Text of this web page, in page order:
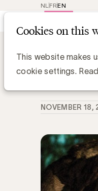
Cookies on this
This website makes
cookie settings.
EN
FR
NL
Effie
NOVEMBER 18,